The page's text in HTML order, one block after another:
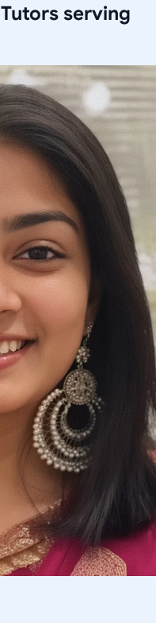
Tutors serving